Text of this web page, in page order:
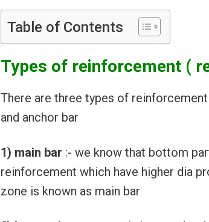
Table of Contents
Types of reinforcement (
There are three types of
and anchor bar
1) main bar :- we know that bottom
reinforcement which have higher dia
zone is known as main bar